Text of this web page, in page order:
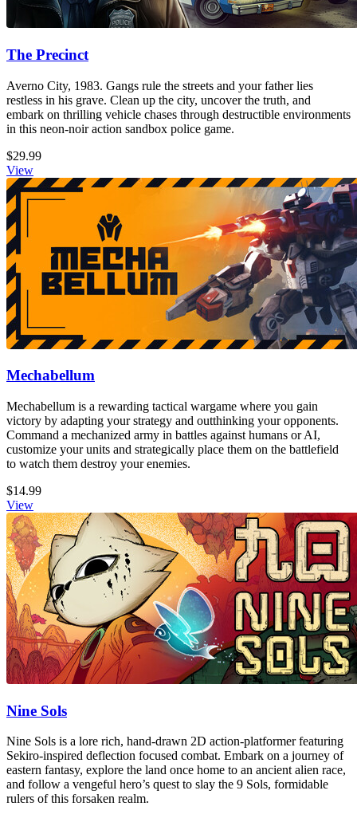
The Precinct
Averno City, 1983. Gangs rule the streets and your father lies
restless in his grave. Clean up the city, uncover the truth, and
embark on thrilling vehicle chases through destructible environments
in this neon-noir action sandbox police game.
$29.99
View
Mechabellum
Mechabellum is a rewarding tactical wargame where you gain
victory by adapting your strategy and outthinking your opponents.
Command a mechanized army in battles against humans or AI,
customize your units and strategically place them on the battlefield
to watch them destroy your enemies.
$14.99
View
Nine Sols
Nine Sols is a lore rich, hand-drawn 2D action-platformer featuring
Sekiro-inspired deflection focused combat. Embark on a journey of
eastern fantasy, explore the land once home to an ancient alien race,
and follow a vengeful hero’s quest to slay the 9 Sols, formidable
rulers of this forsaken realm.